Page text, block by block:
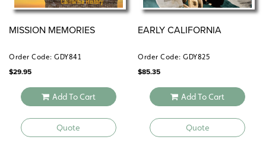
MISSION MEMORIES
Order Code: GDY841
$29.95
Add To Cart
Quote
EARLY CALIFORNIA
Order Code: GDY825
$85.35
Add To Cart
Quote